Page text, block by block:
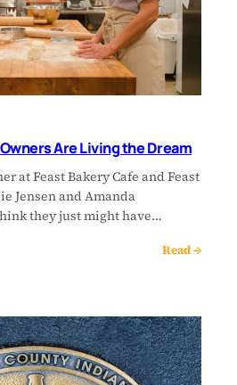
Are Living the Dream
at Feast Bakery Cafe and Feast
Jensen and Amanda
they just might have…
Read →